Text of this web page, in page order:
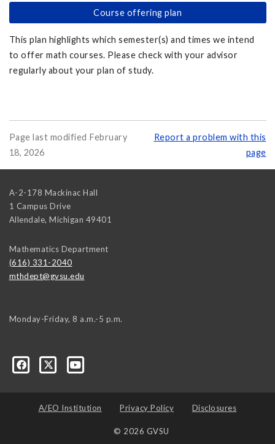
Course offering plan
This plan highlights which semester(s) and times we intend
to offer math courses. Please check with your advisor
regularly about your plan of study.
Page last modified February
18, 2026
Report a problem with this
page
A-2-178 Mackinac Hall
1 Campus Drive
Allendale, Michigan 49401
Mathematics Department
(616) 331-2040
mthdept@gvsu.edu
Monday-Friday, 8 a.m.-5 p.m.
A/EO Institution Privacy Policy Disclosures
© 2026 GVSU